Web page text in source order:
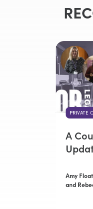
PRIVATE
A
Amy
and